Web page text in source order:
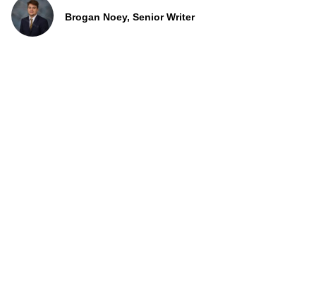
Brogan Noey, Senior Writer